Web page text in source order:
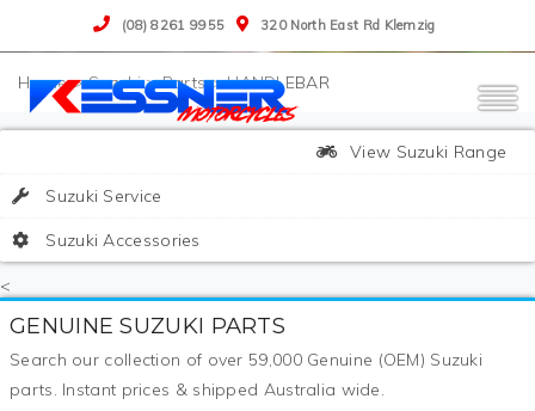
(08) 8261 9955 320 North East Rd Klemzig
>Suzuki>Parts>HANDLEBAR
View Suzuki Range
Suzuki Service
Suzuki Accessories
<
GENUINE SUZUKI PARTS
Search our collection of over 59,000 Genuine (OEM) Suzuki
parts. Instant prices & shipped Australia wide.